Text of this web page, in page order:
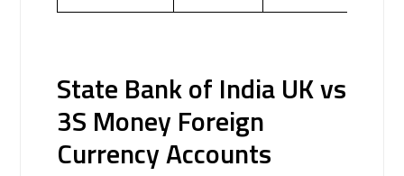
State Bank of India UK vs
3S Money Foreign
Currency Accounts